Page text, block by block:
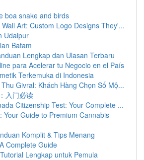
boa snake and birds
Art: Custom Logo Designs They'...
Udaipur
Batam
Lengkap dan Ulasan Terbaru
para Acelerar tu Negocio en el País
Terkemuka di Indonesia
Givral: Khách Hàng Chọn Số Mộ...
入门必读
Citizenship Test: Your Complete ...
Your Guide to Premium Cannabis
Komplit & Tips Menang
Complete Guide
Lengkap untuk Pemula